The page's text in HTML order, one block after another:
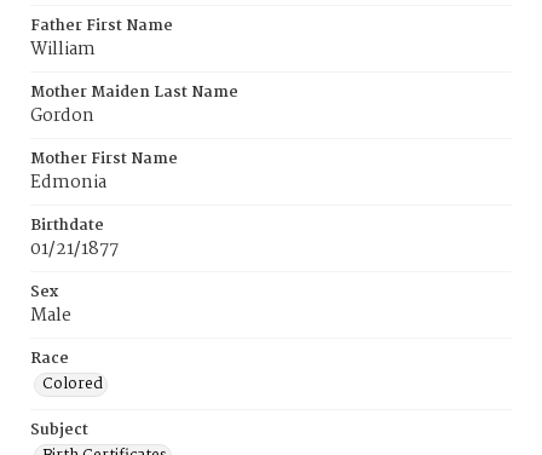
Father First Name
William
Mother Maiden Last Name
Gordon
Mother First Name
Edmonia
Birthdate
01/21/1877
Sex
Male
Race
Colored
Subject